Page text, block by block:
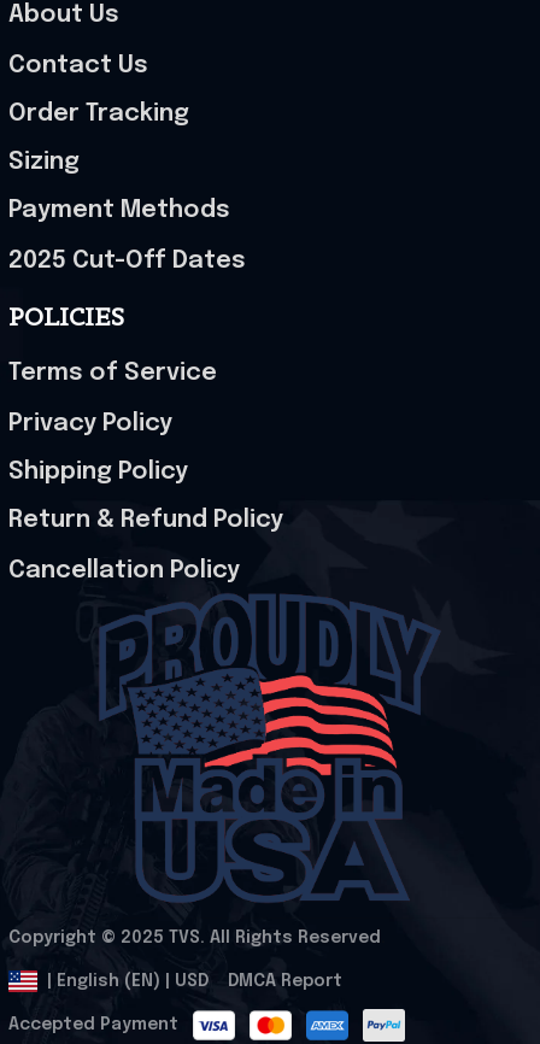
About Us
Contact Us
Order Tracking
Sizing
Payment Methods
2025 Cut-Off Dates
POLICIES
Terms of Service
Privacy Policy
Shipping Policy
Return & Refund Policy
Cancellation Policy
Copyright © 2025 TVS. All Rights Reserved
| English (EN) | USD DMCA Report
Accepted Payment